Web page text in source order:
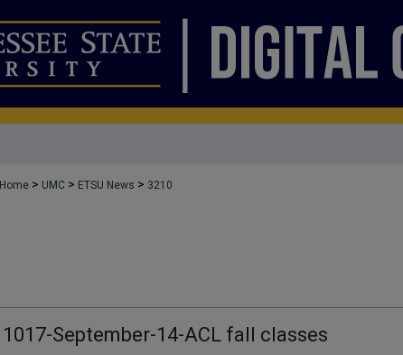
Home > UMC > ETSU News > 3210
1017-September-14-ACL fall classes